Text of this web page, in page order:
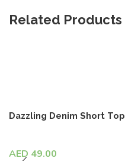
Related Products
Dazzling Denim Short Top
AED 49.00